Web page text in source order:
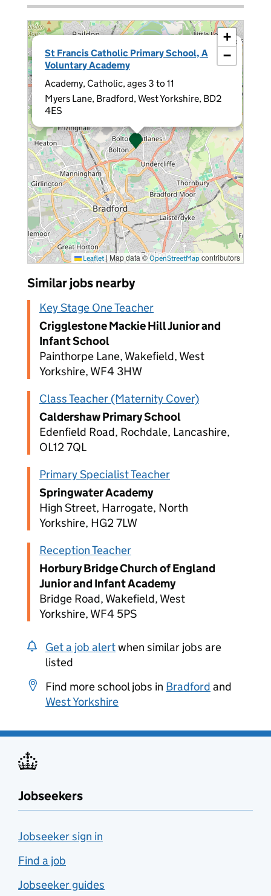
St Francis Catholic Primary School, A
Voluntary Academy
Academy, Catholic, ages 3 to 11
Myers Lane, Bradford, West Yorkshire, BD2
4ES
×
+
−
Leaflet |Map data ©OpenStreetMap contributors
Similar jobs nearby
Key Stage One Teacher
Crigglestone Mackie Hill Junior and
Infant School
Painthorpe Lane, Wakefield, West
Yorkshire, WF4 3HW
Class Teacher (Maternity Cover)
Caldershaw Primary School
Edenfield Road, Rochdale, Lancashire,
OL12 7QL
Primary Specialist Teacher
Springwater Academy
High Street, Harrogate, North
Yorkshire, HG2 7LW
Reception Teacher
Horbury Bridge Church of England
Junior and Infant Academy
Bridge Road, Wakefield, West
Yorkshire, WF4 5PS
Get a job alertwhen similar jobs are
listed
Find more school jobs in Bradford and
West Yorkshire
Jobseekers
Jobseeker sign in
Find a job
Jobseeker guides